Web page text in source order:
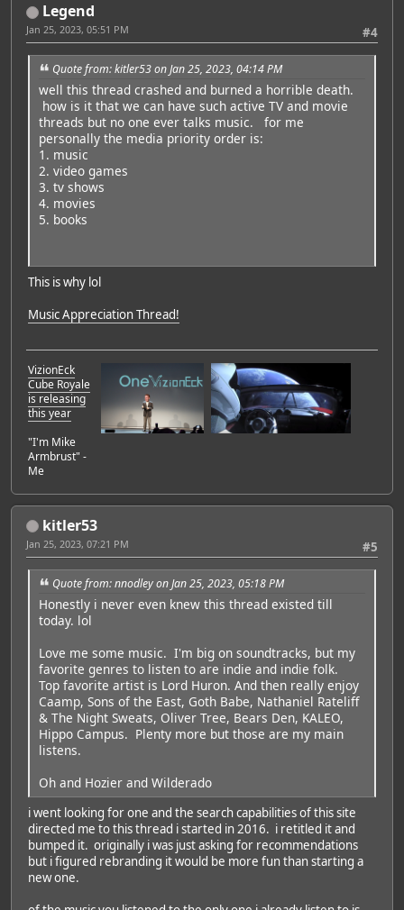
Featured Artist: Emily Rudd
Legend
#4
Jan 25, 2023, 05:51 PM
Quote from: kitler53 on Jan 25, 2023, 04:14 PM
well this thread crashed and burned a horrible death.
how is it that we can have such active TV and movie
threads but no one ever talks music. for me
personally the media priority order is:
1. music
2. video games
3. tv shows
4. movies
5. books
This is why lol
Music Appreciation Thread!
VizionEck
Cube Royale
is releasing
this year
"I'm Mike
Armbrust" -
Me
kitler53
#5
Jan 25, 2023, 07:21 PM
Quote from: nnodley on Jan 25, 2023, 05:18 PM
Honestly i never even knew this thread existed till
today. lol
Love me some music. I'm big on soundtracks, but my
favorite genres to listen to are indie and indie folk.
Top favorite artist is Lord Huron. And then really enjoy
Caamp, Sons of the East, Goth Babe, Nathaniel Rateliff
& The Night Sweats, Oliver Tree, Bears Den, KALEO,
Hippo Campus. Plenty more but those are my main
listens.
Oh and Hozier and Wilderado
i went looking for one and the search capabilities of this site
directed me to this thread i started in 2016. i retitled it and
bumped it. originally i was just asking for recommendations
but i figured rebranding it would be more fun than starting a
new one.